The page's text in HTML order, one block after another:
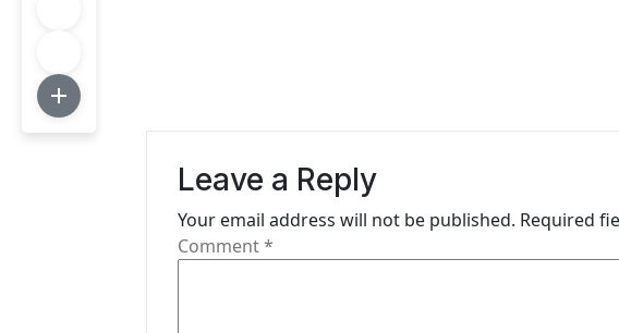
Leave a Reply
Your email address will not be published. Required
Comment*